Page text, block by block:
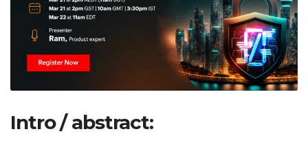
Intro / abstract: